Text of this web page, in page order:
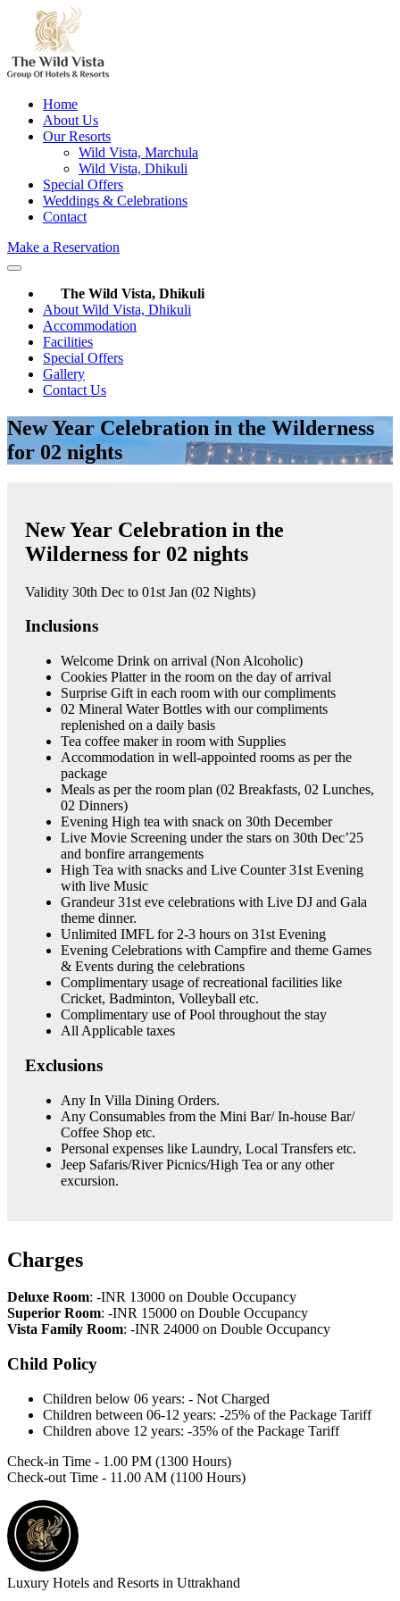
Home
About Us
Our Resorts
Wild Vista, Marchula
Wild Vista, Dhikuli
Special Offers
Weddings & Celebrations
Contact
Make a Reservation
The Wild Vista, Dhikuli
About Wild Vista, Dhikuli
Accommodation
Facilities
Special Offers
Gallery
Contact Us
New Year Celebration in the Wilderness
for 02 nights
New Year Celebration in the
Wilderness for 02 nights
Validity 30th Dec to 01st Jan (02 Nights)
Inclusions
Welcome Drink on arrival (Non Alcoholic)
Cookies Platter in the room on the day of arrival
Surprise Gift in each room with our compliments
02 Mineral Water Bottles with our compliments
replenished on a daily basis
Tea coffee maker in room with Supplies
Accommodation in well-appointed rooms as per the
package
Meals as per the room plan (02 Breakfasts, 02 Lunches,
02 Dinners)
Evening High tea with snack on 30th December
Live Movie Screening under the stars on 30th Dec’25
and bonfire arrangements
High Tea with snacks and Live Counter 31st Evening
with live Music
Grandeur 31st eve celebrations with Live DJ and Gala
theme dinner.
Unlimited IMFL for 2-3 hours on 31st Evening
Evening Celebrations with Campfire and theme Games
& Events during the celebrations
Complimentary usage of recreational facilities like
Cricket, Badminton, Volleyball etc.
Complimentary use of Pool throughout the stay
All Applicable taxes
Exclusions
Any In Villa Dining Orders.
Any Consumables from the Mini Bar/ In-house Bar/
Coffee Shop etc.
Personal expenses like Laundry, Local Transfers etc.
Jeep Safaris/River Picnics/High Tea or any other
excursion.
Charges
Deluxe Room: -INR 13000 on Double Occupancy
Superior Room: -INR 15000 on Double Occupancy
Vista Family Room: -INR 24000 on Double Occupancy
Child Policy
Children below 06 years: - Not Charged
Children between 06-12 years: -25% of the Package Tariff
Children above 12 years: -35% of the Package Tariff
Check-in Time - 1.00 PM (1300 Hours)
Check-out Time - 11.00 AM (1100 Hours)
Luxury Hotels and Resorts in Uttrakhand